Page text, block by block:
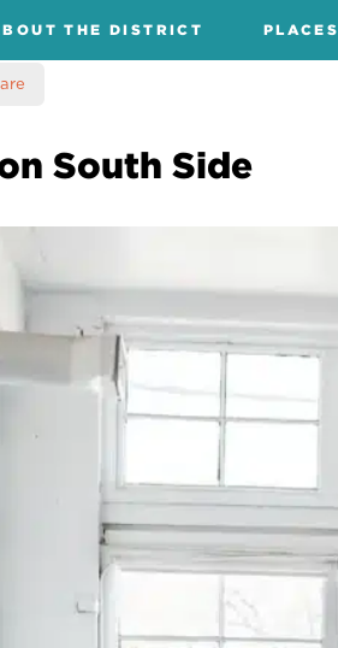
THE DISTRICT PLACES
South Side